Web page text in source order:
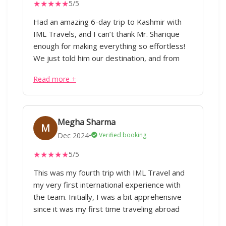
★★★★★5/5
Had an amazing 6-day trip to Kashmir with
IML Travels, and I can’t thank Mr. Sharique
enough for making everything so effortless!
We just told him our destination, and from
everything was taken care of taking care of
considering our preferences without any
hassle. Our trip covered Pahalgam, Gulmarg,
Srinagar, and Doodhpathri, with stays in three
different hotels, all perfectly arranged. The
driver who was with us throughout was not
just great at his job but also acted as a local
rental store suggestions. Every little detail
was well planned, and the best part—it was
all budget-friendly! We really appreciate the
efforts of Mr. Sharique and the team for their
Read more +
M Megha Sharma
Dec 2024• Verified booking
★★★★★5/5
This was my fourth trip with IML Travel and
my very first international experience with
the team. Initially, I was a bit apprehensive
since it was my first time traveling abroad